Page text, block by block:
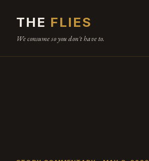
THE FLIES
We consume so you don't have to.